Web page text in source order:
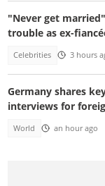
"Never get
trouble as ex-
Celebrities 3 hours
Germany shares
interviews for
World an hour ago